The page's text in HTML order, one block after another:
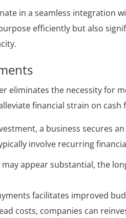
in a seamless integration
efficiently but also
eliminates the necessity for
financial strain on cash
a business secures
involve recurring
appear substantial, the
facilitates improved
costs, companies can